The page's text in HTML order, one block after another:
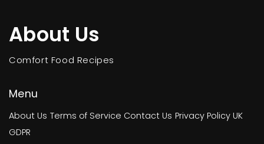
About Us
Comfort Food Recipes
Menu
About Us Terms of Service Contact Us Privacy Policy UK
GDPR